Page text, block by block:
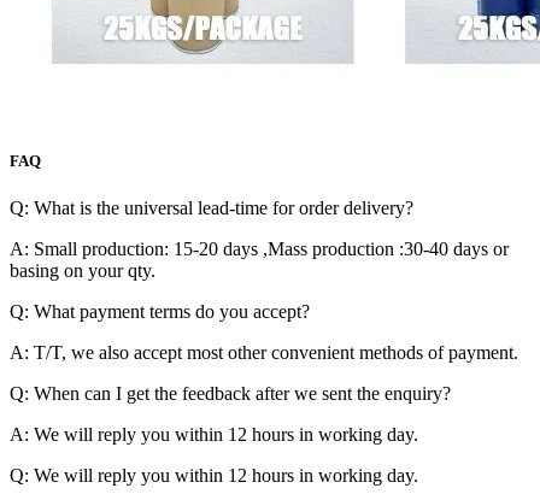
FAQ
Q: What is the universal lead-time for order delivery?
A: Small production: 15-20 days ,Mass production :30-40 days or
basing on your qty.
Q: What payment terms do you accept?
A: T/T, we also accept most other convenient methods of payment.
Q: When can I get the feedback after we sent the enquiry?
A: We will reply you within 12 hours in working day.
Q: We will reply you within 12 hours in working day.